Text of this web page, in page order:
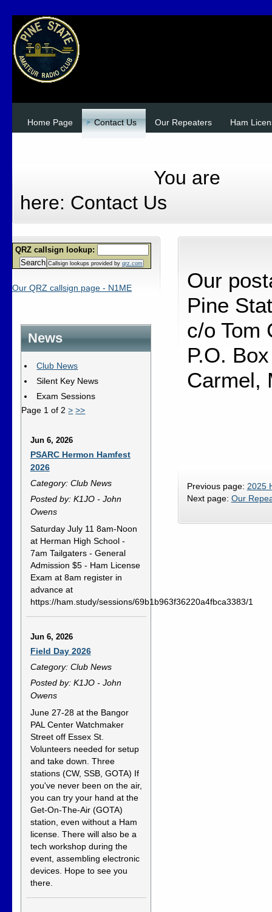
Home Page Contact Us Our Repeaters Ham
You are
here: Contact Us
QRZ callsign lookup:
Search Callsign lookups provided by qrz.com
Our QRZ callsign page - N1ME
News
Club News
Silent Key News
Exam Sessions
Page 1 of 2> >>
Jun 6, 2026
PSARC Hermon Hamfest
2026
Category: Club News
Posted by: K1JO - John
Owens
Saturday July 11 8am-Noon
at Herman High School -
7am Tailgaters - General
Admission $5 - Ham License
Exam at 8am register in
advance at
https://ham.study/sessions/69b1b963f36220a4fbca3383/1
Jun 6, 2026
Field Day 2026
Category: Club News
Posted by: K1JO - John
Owens
June 27-28 at the Bangor
PAL Center Watchmaker
Street off Essex St.
Volunteers needed for setup
and take down. Three
stations (CW, SSB, GOTA) If
you've never been on the air,
you can try your hand at the
Get-On-The-Air (GOTA)
station, even without a Ham
license. There will also be a
tech workshop during the
event, assembling electronic
devices. Hope to see you
there.
Our
Pine
c/o Tom
P.O.
Carmel,
Previous page: 2025
Next page: Our